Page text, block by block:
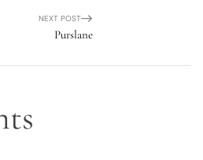
NEXT POST
Purslane